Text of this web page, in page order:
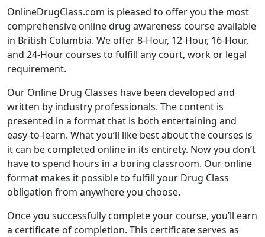
OnlineDrugClass.com is pleased to offer you the most
comprehensive online drug awareness course available
in British Columbia. We offer 8-Hour, 12-Hour, 16-Hour,
and 24-Hour courses to fulfill any court, work or legal
requirement.
Our Online Drug Classes have been developed and
written by industry professionals. The content is
presented in a format that is both entertaining and
easy-to-learn. What you’ll like best about the courses is
it can be completed online in its entirety. Now you don’t
have to spend hours in a boring classroom. Our online
format makes it possible to fulfill your Drug Class
obligation from anywhere you choose.
Once you successfully complete your course, you’ll earn
a certificate of completion. This certificate serves as